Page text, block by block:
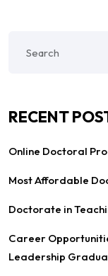
RECENT
Online Doctoral
Most Affordable
Doctorate in
Career
Leadership